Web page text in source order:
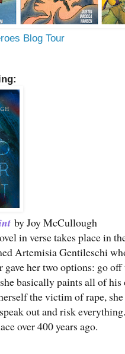
Blog Tour
by Joy McCullough
in verse takes place in
Artemisia Gentileschi
gave her two options: go
basically paints all of
the victim of rape,
out and risk
over 400 years ago.